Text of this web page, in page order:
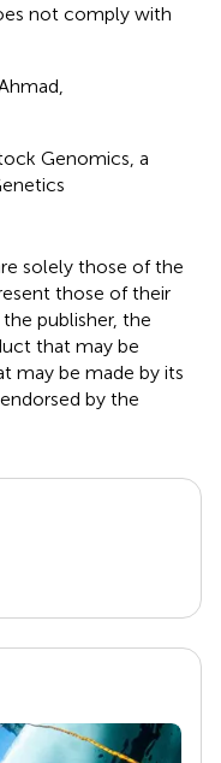
not comply with
Genomics, a
solely those of the
those of their
publisher, the
that may be
may be made by its
by the